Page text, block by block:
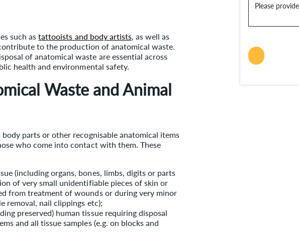
such astattooists and body artists, as well as
to the production of anatomical waste.
of anatomical waste are essential across
health and environmental safety.
Waste and Animal
parts or other recognisable anatomical items
who come into contact with them. These
(including organs, bones, limbs, digits or parts
of very small unidentifiable pieces of skin or
from treatment of wounds or during very minor
removal, nail clippings etc);
preserved) human tissue requiring disposal
and all tissue samples (e.g. on blocks and
Please